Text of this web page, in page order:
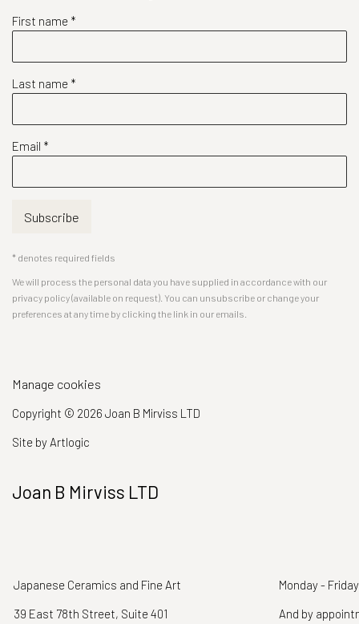
First name *
Last name *
Email *
Subscribe
* denotes required fields
We will process the personal data you have supplied in accordance with our
privacy policy (available on request). You can unsubscribe or change your
preferences at any time by clicking the link in our emails.
Manage cookies
Copyright © 2026 Joan B Mirviss LTD
Site by Artlogic
Joan B Mirviss LTD
Japanese Ceramics and Fine Art
39 East 78th Street, Suite 401
Monday -
And by